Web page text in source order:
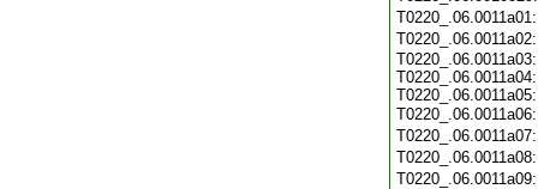
T0220_.06.0011a03:
T0220_.06.0011a04:
T0220_.06.0011a05: